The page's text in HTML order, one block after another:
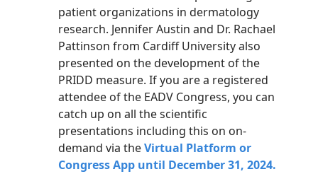
patient organizations in dermatology
research. Jennifer Austin and Dr. Rachael
Pattinson from Cardiff University also
presented on the development of the
PRIDD measure. If you are a registered
attendee of the EADV Congress, you can
catch up on all the scientific
presentations including this on on-
demand via theVirtual Platform or
Congress App until December 31, 2024.